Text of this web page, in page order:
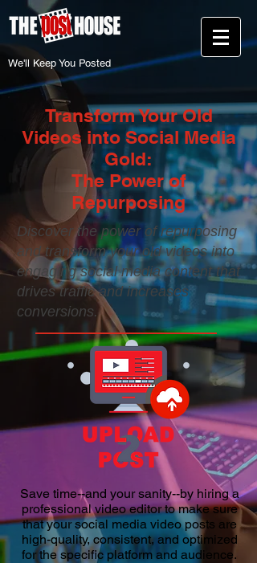
We'll Keep You Posted
Transform Your Old
Videos into Social Media
Gold:
The Power of
Repurposing
Discover the power of repurposing
and transform your old videos into
engaging social media content that
drives traffic and increases
conversions.
Save time--and your sanity--by hiring a
professional video editor to make sure
that your social media video posts are
high-quality, consistent, and optimized
for the specific platform and audience.